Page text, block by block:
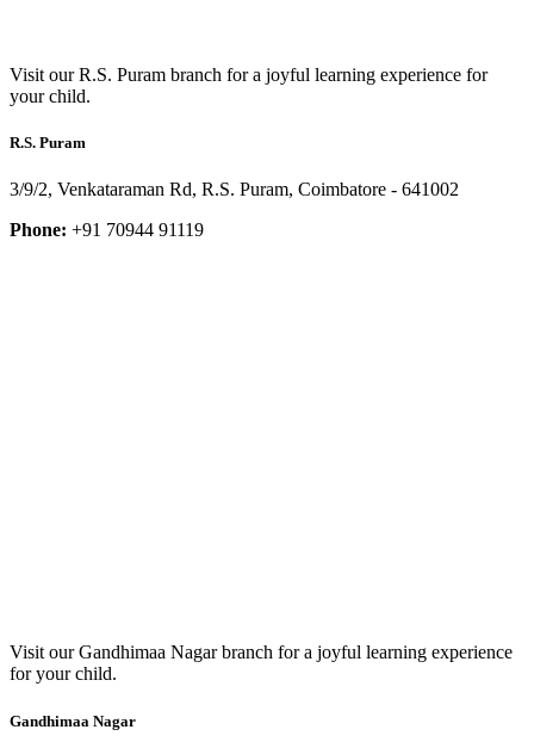
Visit our R.S. Puram branch for a joyful learning experience for
your child.
R.S. Puram
3/9/2, Venkataraman Rd, R.S. Puram, Coimbatore - 641002
Phone: +91 70944 91119
Visit our Gandhimaa Nagar branch for a joyful learning experience
for your child.
Gandhimaa Nagar